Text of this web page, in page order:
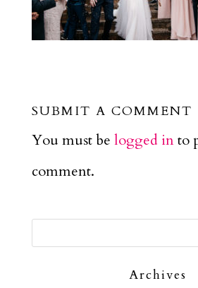
SUBMIT A COMMENT
You must be logged into
comment.
Archives